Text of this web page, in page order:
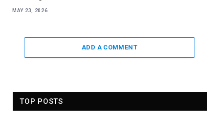
MAY 23, 2026
ADD A COMMENT
TOP POSTS